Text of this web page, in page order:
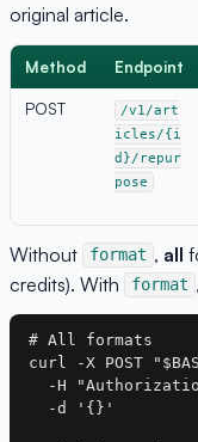
original article.
Method Endpoint
POST
/v1/art
icles/{i
d}/repur
pose
Without format , all
credits). With
format
# All formats
curl -X POST
-H
  -d '{}'